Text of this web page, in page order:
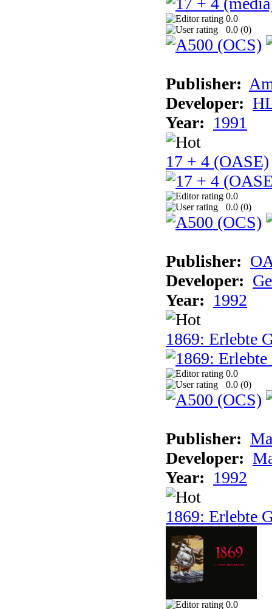
0.0
0.0 (0)
Publisher:
Developer:
Year: 1991
17 + 4 (OASE)
0.0
0.0 (0)
Publisher:
Developer:
Year: 1992
1869: Erlebte
0.0
0.0 (0)
Publisher:
Developer:
Year: 1992
1869: Erlebte
0.0